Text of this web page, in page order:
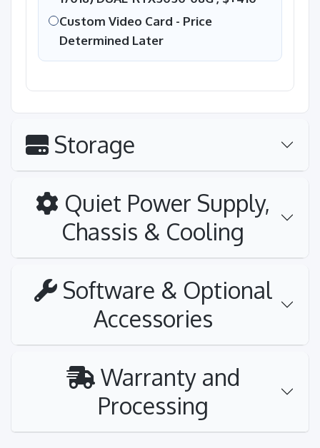
Custom Video Card - Price
Determined Later
Storage
Quiet Power Supply,
Chassis & Cooling
Software & Optional
Accessories
Warranty and
Processing